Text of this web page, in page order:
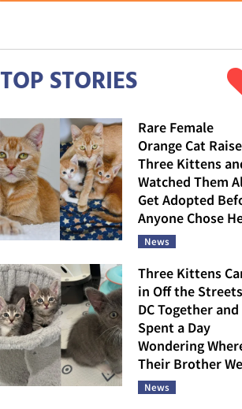
TOP STORIES
Rare Female
Orange Cat
Three Kittens
Watched Them
Get Adopted
Anyone Chose
News
Three Kittens
in Off the
DC Together and
Spent a Day
Wondering
Their Brother
News